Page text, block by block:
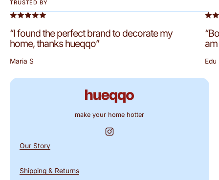
TRUSTED BY
“I found the perfect brand to decorate my
home, thanks hueqqo”
Maria S Edu
make your home hotter
Instagram
Our Story
Shipping & Returns